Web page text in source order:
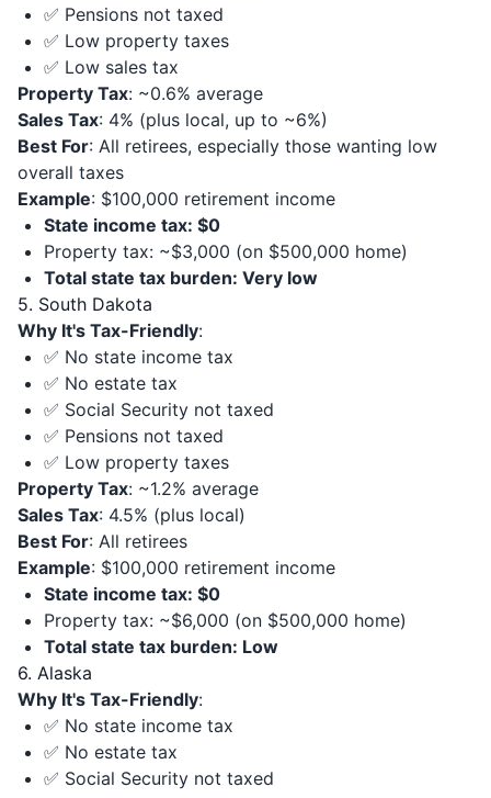
✅ Pensions not taxed
✅ Low property taxes
✅ Low sales tax
Property Tax: ~0.6% average
Sales Tax: 4% (plus local, up to ~6%)
Best For: All retirees, especially those wanting low
overall taxes
Example: $100,000 retirement income
State income tax: $0
Property tax: ~$3,000 (on $500,000 home)
Total state tax burden: Very low
5. South Dakota
Why It's Tax-Friendly:
✅ No state income tax
✅ No estate tax
✅ Social Security not taxed
✅ Pensions not taxed
✅ Low property taxes
Property Tax: ~1.2% average
Sales Tax: 4.5% (plus local)
Best For: All retirees
Example: $100,000 retirement income
State income tax: $0
Property tax: ~$6,000 (on $500,000 home)
Total state tax burden: Low
6. Alaska
Why It's Tax-Friendly:
✅ No state income tax
✅ No estate tax
✅ Social Security not taxed